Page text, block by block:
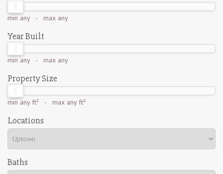
min any- max any
Year Built
min any- max any
Property Size
min any ft² - max any ft²
Locations
Baths